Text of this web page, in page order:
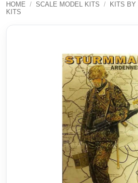
HOME / SCALE MODEL KITS / KITS BY
KITS